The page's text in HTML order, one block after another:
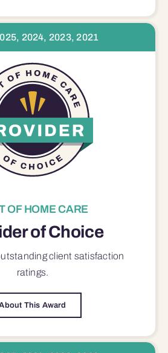
2024, 2023, 2021
OF HOME CARE
of Choice
client satisfaction
ratings.
This Award